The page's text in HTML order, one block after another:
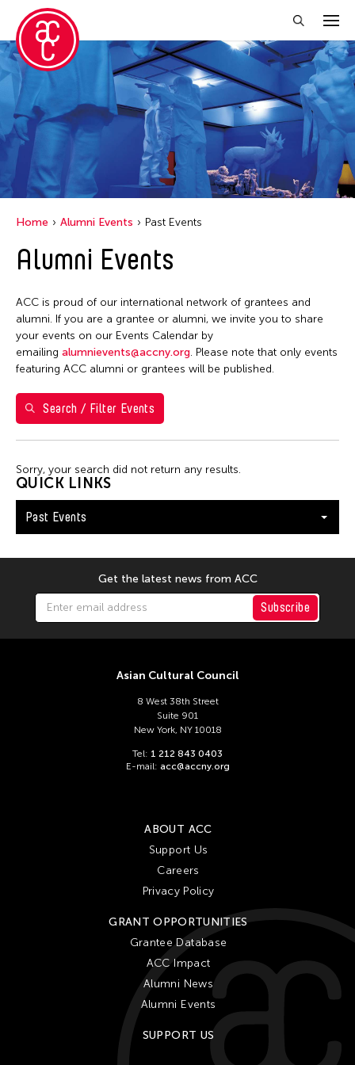
Close Filter
Event Types
Installation
Performance
W T
1 2 3 4
7 8 9 10 11 12 13
14 15 16
21 22 23
QUICK LINKS
Past Events
Home Alumni Events Past Events
Alumni Events
ACC is proud of our international network of grantees and
alumni. If you are a grantee or alumni, we invite you to share
your events on our Events Calendar by
emailing alumnievents@accny.org. Please note that only events
featuring ACC alumni or grantees will be published.
Search / Filter Events
Sorry, your search did not return any results.
Get the latest news from ACC
Subscribe
Asian Cultural Council
8 West 38th Street
Suite 901
New York, NY 10018
Tel: 1 212 843 0403
E-mail: acc@accny.org
ABOUT ACC
Support Us
Careers
Privacy Policy
GRANT OPPORTUNITIES
Grantee Database
ACC Impact
Alumni News
Alumni Events
SUPPORT US